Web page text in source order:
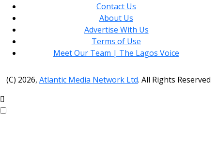
Contact Us
About Us
Advertise With Us
Terms of Use
Meet Our Team | The Lagos Voice
(C) 2026, Atlantic Media Network Ltd. All Rights Reserved